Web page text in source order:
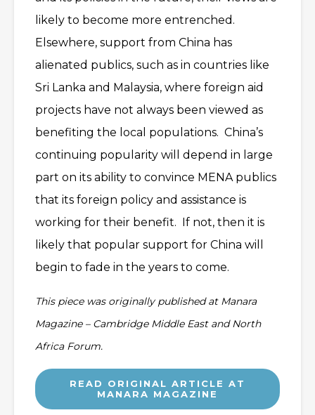
likely to become more entrenched.
Elsewhere, support from China has
alienated publics, such as in countries like
Sri Lanka and Malaysia, where foreign aid
projects have not always been viewed as
benefiting the local populations. China’s
continuing popularity will depend in large
part on its ability to convince MENA publics
that its foreign policy and assistance is
working for their benefit. If not, then it is
likely that popular support for China will
begin to fade in the years to come.
This piece was originally published at Manara
Magazine – Cambridge Middle East and North
Africa Forum.
READ ORIGINAL ARTICLE AT
MANARA MAGAZINE